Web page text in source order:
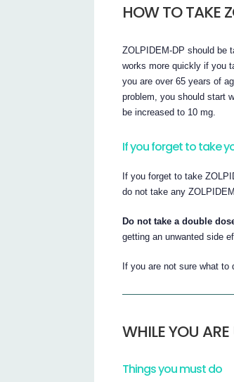
HOW TO TAKE
ZOLPIDEM-DP should be
works more quickly if you
you are over 65 years of
problem, you should start
be increased to 10 mg.
If you forget to take
If you forget to take
do not take any
Do not take a double
getting an unwanted side
If you are not sure what
WHILE YOU
Things you must do